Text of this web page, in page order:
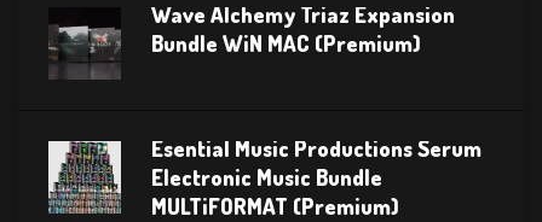
Wave Alchemy Triaz Expansion
Bundle WiN MAC (Premium)
Esential Music Productions Serum
Electronic Music Bundle
MULTiFORMAT (Premium)